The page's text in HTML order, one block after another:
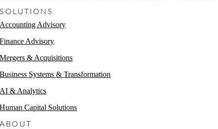
SOLUTIONS
Accounting Advisory
Finance Advisory
Mergers & Acquisitions
Business Systems & Transformation
AI & Analytics
Human Capital Solutions
ABOUT